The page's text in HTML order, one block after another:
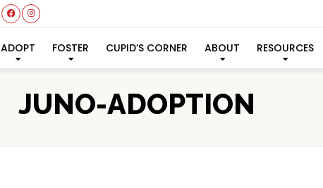
ADOPT FOSTER CUPID’S CORNER ABOUT RESOURCES
JUNO-ADOPTION